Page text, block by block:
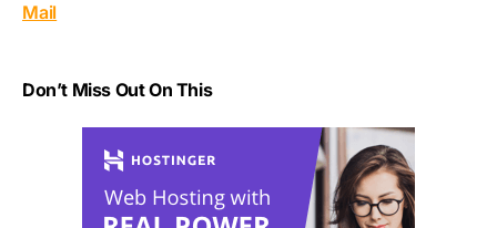
Mail
Don’t Miss Out On This